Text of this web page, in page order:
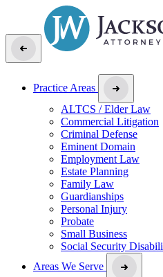
Practice Areas
ALTCS / Elder Law
Commercial Litigation
Criminal Defense
Eminent Domain
Employment Law
Estate Planning
Family Law
Guardianships
Personal Injury
Probate
Small Business
Social Security
Areas We Serve